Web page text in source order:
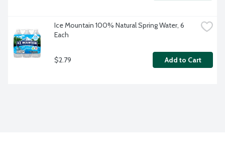
Ice Mountain 100% Natural Spring Water, 6
Each
$2.79 Add to Cart